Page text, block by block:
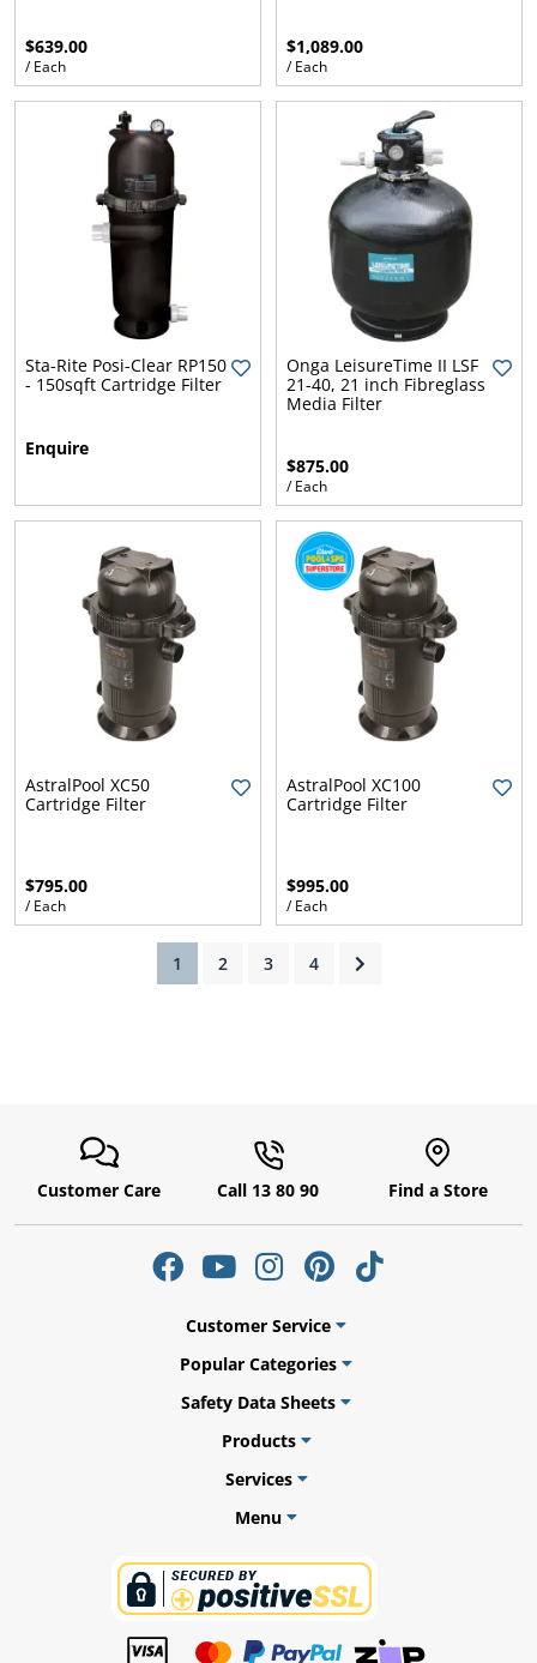
$639.00
/ Each
$1,089.00
/ Each
Sta-Rite Posi-Clear RP150
- 150sqft Cartridge Filter
Enquire
Onga LeisureTime II LSF
21-40, 21 inch Fibreglass
Media Filter
$875.00
/ Each
AstralPool XC50
Cartridge Filter
$795.00
/ Each
AstralPool XC100
Cartridge Filter
$995.00
/ Each
1 (current)
2 3 4
Customer Care Call 13 80 90 Find a Store
Customer Service
Popular Categories
Safety Data Sheets
Products
Services
Menu